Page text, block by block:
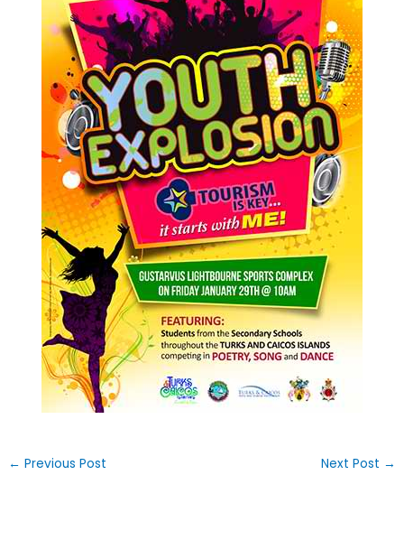
← Previous Post Next Post →